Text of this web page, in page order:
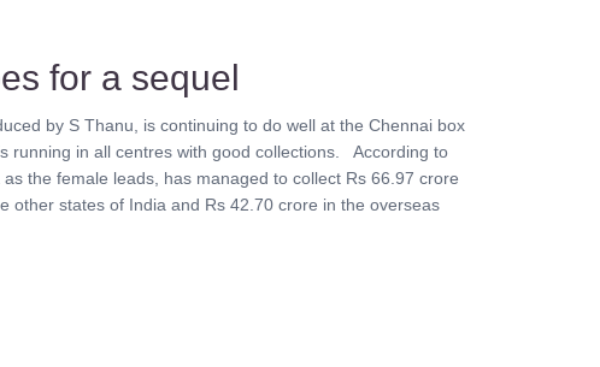
for a sequel
by S Thanu, is continuing to do well at the Chennai box
running in all centres with good collections. According to
the female leads, has managed to collect Rs 66.97 crore
other states of India and Rs 42.70 crore in the overseas